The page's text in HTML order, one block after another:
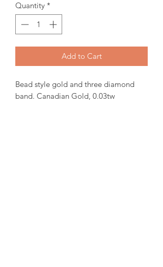
Quantity *
Add to Cart
Bead style gold and three diamond
band. Canadian Gold, 0.03tw